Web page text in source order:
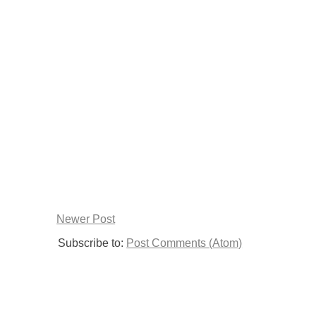
Newer Post
Subscribe to: Post Comments (Atom)